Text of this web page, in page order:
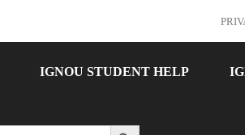
IGNOU STUDENT HELP
Search Button